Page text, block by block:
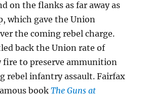
on the flanks as far away as
which gave the Union
the coming rebel charge.
back the Union rate of
to preserve ammunition
rebel infantry assault. Fairfax
bookThe Guns at